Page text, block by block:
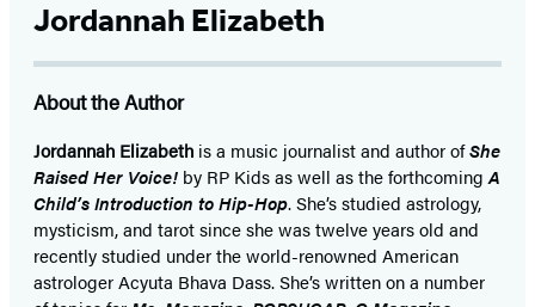
Jordannah Elizabeth
About the Author
Jordannah Elizabeth is a music journalist and author ofShe
Raised Her Voice! by RP Kids as well as the forthcomingA
Child’s Introduction to Hip-Hop. She’s studied astrology,
mysticism, and tarot since she was twelve years old and
recently studied under the world-renowned American
astrologer Acyuta Bhava Dass. She’s written on a number